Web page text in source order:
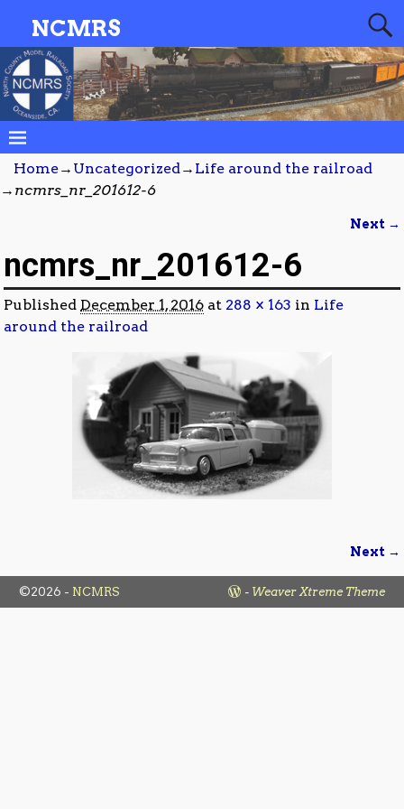
NCMRS
Home→ Uncategorized→ Life around the railroad
→ ncmrs_nr_201612-6
Next →
ncmrs_nr_201612-6
Published December 1, 2016 at 288 × 163 in Life
around the railroad
Image navigation
Next →
©2026 - NCMRS - Weaver Xtreme Theme